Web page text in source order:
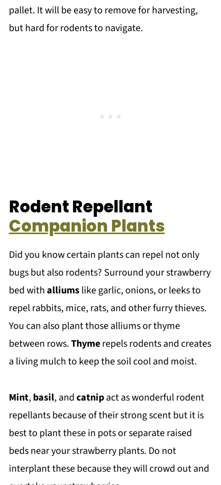
pallet. It will be easy to remove for harvesting,
but hard for rodents to navigate.
Rodent Repellant
Companion Plants
Did you know certain plants can repel not only
bugs but also rodents? Surround your strawberry
bed withalliumslike garlic, onions, or leeks to
repel rabbits, mice, rats, and other furry thieves.
You can also plant those alliums or thyme
between rows.Thymerepels rodents and creates
a living mulch to keep the soil cool and moist.
Mint, basil, andcatnipact as wonderful rodent
repellants because of their strong scent but it is
best to plant these in pots or separate raised
beds near your strawberry plants. Do not
interplant these because they will crowd out and